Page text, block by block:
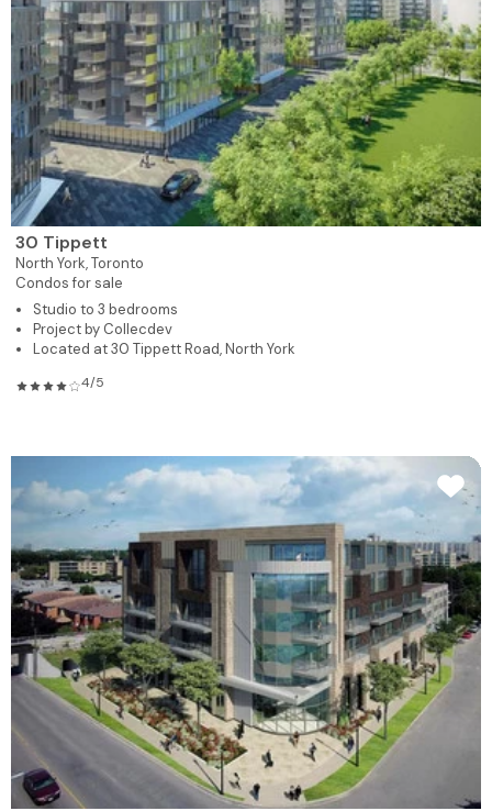
30 Tippett
North York,Toronto
Condos for sale
Studio to 3 bedrooms
Project by Collecdev
Located at 30 Tippett Road, North York
4/5